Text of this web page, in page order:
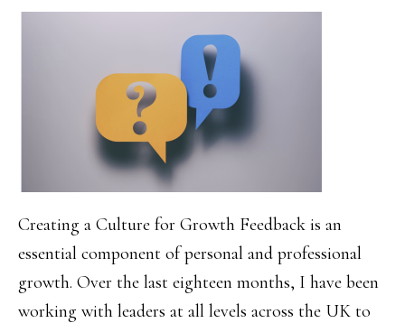
Merseyside
Schools
Creating a Culture for Growth Feedback is an
essential component of personal and professional
growth. Over the last eighteen months, I have been
working with leaders at all levels across the UK to